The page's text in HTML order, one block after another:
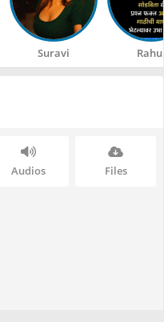
Suravi
Audios Files